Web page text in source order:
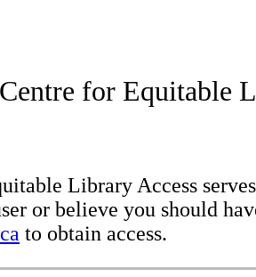
Centre for Equitable
Library Access
or believe you should
to obtain access.